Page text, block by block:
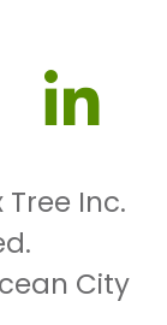
Tree Inc.
City